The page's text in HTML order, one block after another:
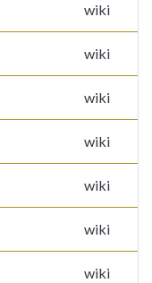
wiki
wiki
wiki
wiki
wiki
wiki
wiki